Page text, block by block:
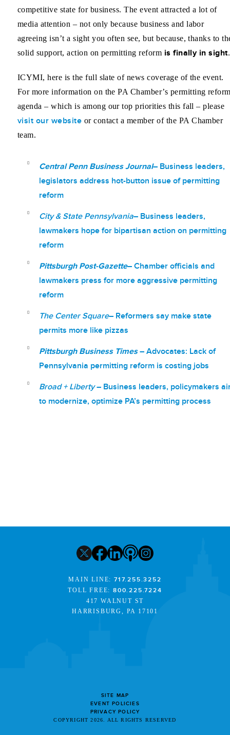
competitive state for business. The event attracted a lot of
media attention – not only because business and labor
agreeing isn’t a sight you often see, but because, thanks to
solid support, action on permitting reform is finally in sight.
ICYMI, here is the full slate of news coverage of the event.
For more information on the PA Chamber’s permitting
agenda – which is among our top priorities this fall – please
visit our website or contact a member of the PA Chamber
team.
Central Penn Business Journal– Business leaders,
legislators address hot-button issue of permitting
reform
City & State Pennsylvania– Business leaders,
lawmakers hope for bipartisan action on permitting
reform
Pittsburgh Post-Gazette– Chamber officials and
lawmakers press for more aggressive permitting
reform
The Center Square– Reformers say make state
permits more like pizzas
Pittsburgh Business Times– Advocates: Lack of
Pennsylvania permitting reform is costing jobs
Broad + Liberty– Business leaders, policymakers
to modernize, optimize PA’s permitting process
MAIN LINE:717.255.3252
TOLL FREE:800.225.7224
417 WALNUT ST
HARRISBURG, PA 17101
SITE MAP
EVENT POLICIES
PRIVACY POLICY
COPYRIGHT 2026. ALL RIGHTS RESERVED